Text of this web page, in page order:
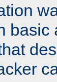
basic